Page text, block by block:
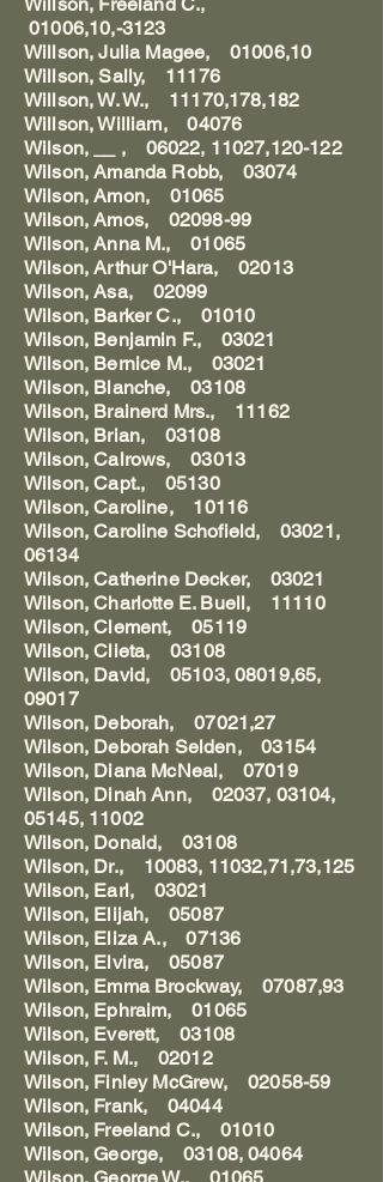
01006,10,-3123
Willson, Julia Magee, 01006,10
Willson, Sally, 11176
Willson, W. W., 11170,178,182
Willson, William, 04076
Wilson, __ , 06022, 11027,120-122
Wilson, Amanda Robb, 03074
Wilson, Amon, 01065
Wilson, Amos, 02098-99
Wilson, Anna M., 01065
Wilson, Arthur O'Hara, 02013
Wilson, Asa, 02099
Wilson, Barker C., 01010
Wilson, Benjamin F., 03021
Wilson, Bernice M., 03021
Wilson, Blanche, 03108
Wilson, Brainerd Mrs., 11162
Wilson, Brian, 03108
Wilson, Calrows, 03013
Wilson, Capt., 05130
Wilson, Caroline, 10116
Wilson, Caroline Schofield, 03021,
06134
Wilson, Catherine Decker, 03021
Wilson, Charlotte E. Buell, 11110
Wilson, Clement, 05119
Wilson, Clieta, 03108
Wilson, David, 05103, 08019,65,
09017
Wilson, Deborah, 07021,27
Wilson, Deborah Selden, 03154
Wilson, Diana McNeal, 07019
Wilson, Dinah Ann, 02037, 03104,
05145, 11002
Wilson, Donald, 03108
Wilson, Dr., 10083, 11032,71,73,125
Wilson, Earl, 03021
Wilson, Elijah, 05087
Wilson, Eliza A., 07136
Wilson, Elvira, 05087
Wilson, Emma Brockway, 07087,93
Wilson, Ephraim, 01065
Wilson, Everett, 03108
Wilson, F. M., 02012
Wilson, Finley McGrew, 02058-59
Wilson, Frank, 04044
Wilson, Freeland C., 01010
Wilson, George, 03108, 04064